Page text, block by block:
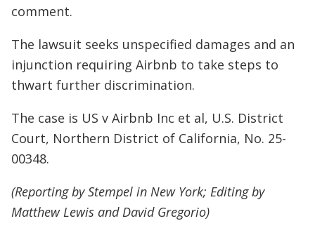
comment.
The lawsuit seeks unspecified damages and an
injunction requiring Airbnb to take steps to
thwart further discrimination.
The case is US v Airbnb Inc et al, U.S. District
Court, Northern District of California, No. 25-
00348.
(Reporting by Stempel in New York; Editing by
Matthew Lewis and David Gregorio)